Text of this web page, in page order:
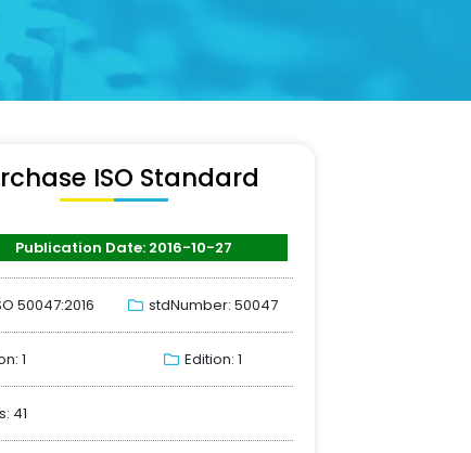
ISO Standard
Publication Date: 2016-10-27
50047:2016 stdNumber: 50047
1 Edition: 1
41